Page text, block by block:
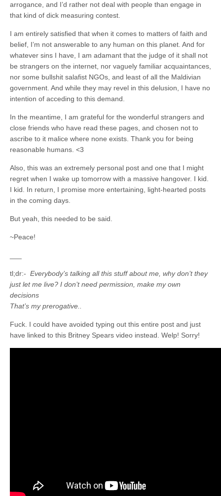
arrogance, and I’d rather not deal with people than engage in
that kind of dick measuring contest.
I am entirely satisfied that when it comes to matters of faith and
belief, I’m not answerable to any human on this planet. And for
whatever sins I have, I am adamant that the judge of it shall not
be strangers on the internet, nor vaguely familiar acquaintances,
nor some bullshit salafist NGOs, and least of all the Maldivian
government. And while they may revel in this delusion, I have no
intention of acceding to this demand.
In the meantime, I am grateful for the wonderful strangers and
close friends who have read these pages, and chosen not to
ascribe to it malice where none exists. Thank you for being
reasonable humans. <3
Also, this was an extremely personal post and one that I might
regret when I wake up tomorrow with a massive hangover. I kid.
I kid. In return, I promise more entertaining, light-hearted posts
in the coming days.
But yeah, this needed to be said.
~Peace!
tl;dr:- Everybody’s talking all this stuff about me, why don’t they
just let me live? I don’t need permission, make my own
decisions
That’s my prerogative..
Fuck. I could have avoided typing out this entire post and just
have linked to this Britney Spears video instead. Welp! Sorry!